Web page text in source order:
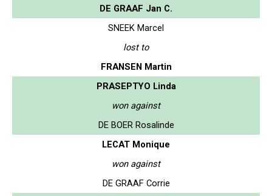
DE GRAAF Jan C.
SNEEK Marcel
lost to
FRANSEN Martin
PRASEPTYO Linda
won against
DE BOER Rosalinde
LECAT Monique
won against
DE GRAAF Corrie